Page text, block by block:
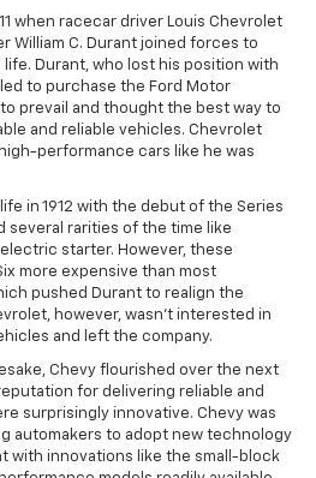
when racecar driver Louis Chevrolet
William C. Durant joined forces to
Durant, who lost his position with
to purchase the Ford Motor
prevail and thought the best way to
and reliable vehicles. Chevrolet
performance cars like he was
in 1912 with the debut of the Series
several rarities of the time like
starter. However, these
more expensive than most
pushed Durant to realign the
however, wasn't interested in
and left the company.
Chevy flourished over the next
for delivering reliable and
surprisingly innovative. Chevy was
automakers to adopt new technology
with innovations like the small-block